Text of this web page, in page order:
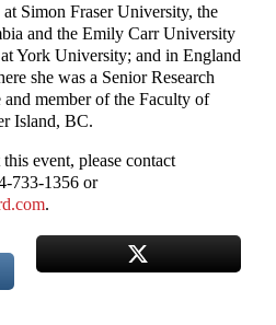
Simon Fraser University, the
and the Emily Carr University
York University; and in England
she was a Senior Research
member of the Faculty of
Island, BC.
event, please contact
733-1356 or
.